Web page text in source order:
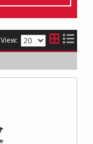
View: